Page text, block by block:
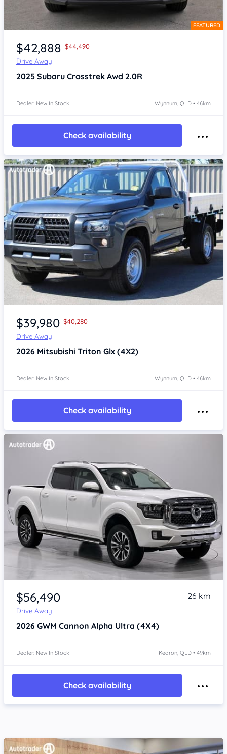
Item 1 of 4 FEATURED
$42,888 $44,490
Drive Away
2025 Subaru Crosstrek Awd 2.0R
Dealer: New In Stock Wynnum, QLD • 46km
Check availability
Item 1 of 4
$39,980 $40,280
Drive Away
2026 Mitsubishi Triton Glx (4X2)
Dealer: New In Stock Wynnum, QLD • 46km
Check availability
Item 1 of 4
$56,490
Drive Away
26 km
2026 GWM Cannon Alpha Ultra (4X4)
Dealer: New In Stock Kedron, QLD • 49km
Check availability